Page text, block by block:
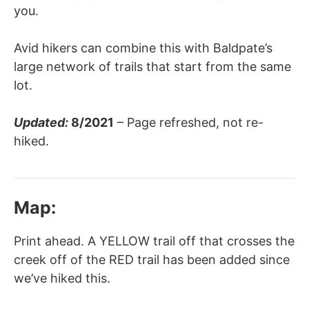
you.
Avid hikers can combine this with Baldpate’s
large network of trails that start from the same
lot.
Updated: 8/2021 – Page refreshed, not re-
hiked.
Map:
Print ahead. A YELLOW trail off that crosses the
creek off of the RED trail has been added since
we’ve hiked this.